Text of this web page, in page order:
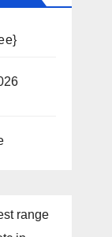
range